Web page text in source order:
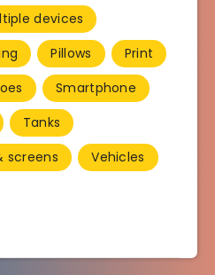
devices
Pillows
Print
Smartphone
Tanks
screens
Vehicles